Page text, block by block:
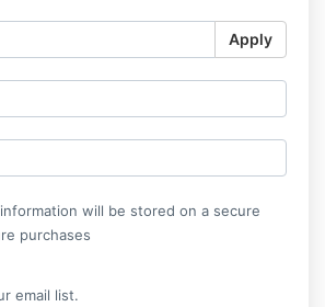
Apply
will be stored on a secure
purchases
email list.